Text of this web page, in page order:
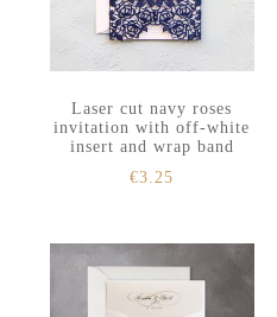
Laser cut navy roses
invitation with off-white
insert and wrap band
€3.25